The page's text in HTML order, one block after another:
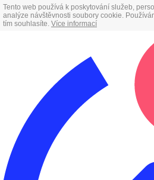
Tento web používá k poskytování služeb,
analýze návštěvnosti soubory cookie.
tím souhlasíte. Více informací